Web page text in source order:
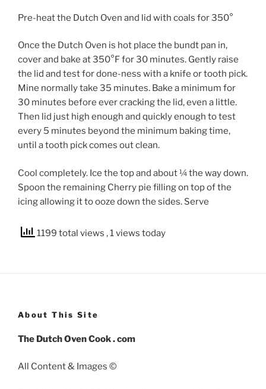
Pre-heat the Dutch Oven and lid with coals for 350°
Once the Dutch Oven is hot place the bundt pan in,
cover and bake at 350°F for 30 minutes. Gently raise
the lid and test for done-ness with a knife or tooth pick.
Mine normally take 35 minutes. Bake a minimum for
30 minutes before ever cracking the lid, even a little.
Then lid just high enough and quickly enough to test
every 5 minutes beyond the minimum baking time,
until a tooth pick comes out clean.
Cool completely. Ice the top and about ¼ the way down.
Spoon the remaining Cherry pie filling on top of the
icing allowing it to ooze down the sides. Serve
1199 total views , 1 views today
About This Site
The Dutch Oven Cook . com
All Content & Images ©